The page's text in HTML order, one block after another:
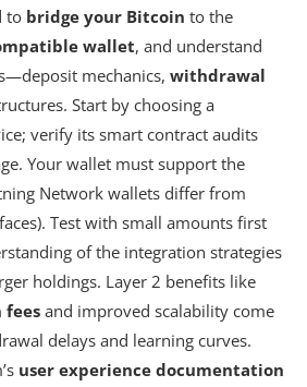
to bridge your Bitcoin to the
wallet, and understand
mechanics, withdrawal
Start by choosing a
verify its smart contract audits
Your wallet must support the
Network wallets differ from
Test with small amounts first
of the integration strategies
holdings. Layer 2 benefits like
fees and improved scalability come
delays and learning curves.
user experience documentation